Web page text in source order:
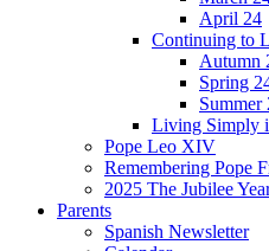
April 24
Continuing to
Autumn
Spring
Summer
Living Simply
Pope Leo XIV
Remembering Pope
2025 The Jubilee
Parents
Spanish Newsletter